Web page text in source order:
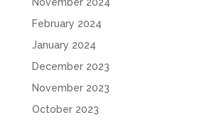
February 2024
January 2024
December 2023
November 2023
October 2023